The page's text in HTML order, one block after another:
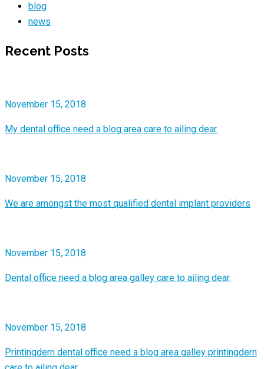
blog
news
Recent Posts
November 15, 2018
My dental office need a blog area care to ailing dear.
November 15, 2018
We are amongst the most qualified dental implant providers
November 15, 2018
Dental office need a blog area galley care to ailing dear.
November 15, 2018
Printingdern dental office need a blog area galley printingdern